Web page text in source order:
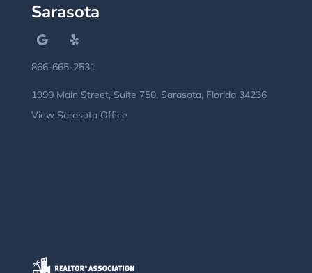
Sarasota
866-665-2531
1990 Main Street, Suite 750, Sarasota, Florida 34236
View Sarasota Office